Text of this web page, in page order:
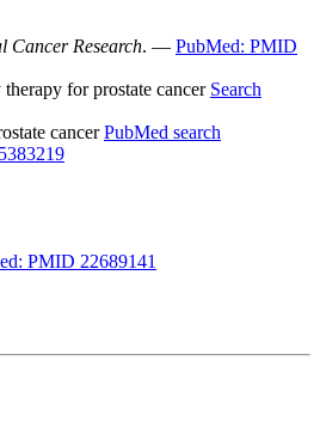
Cancer Research. — PubMed: PMID
for prostate cancer Search
cancerPubMed search
PMID 22689141